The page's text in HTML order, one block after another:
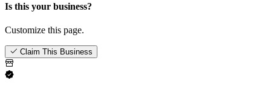
Is this your business?
Customize this page.
Claim This Business